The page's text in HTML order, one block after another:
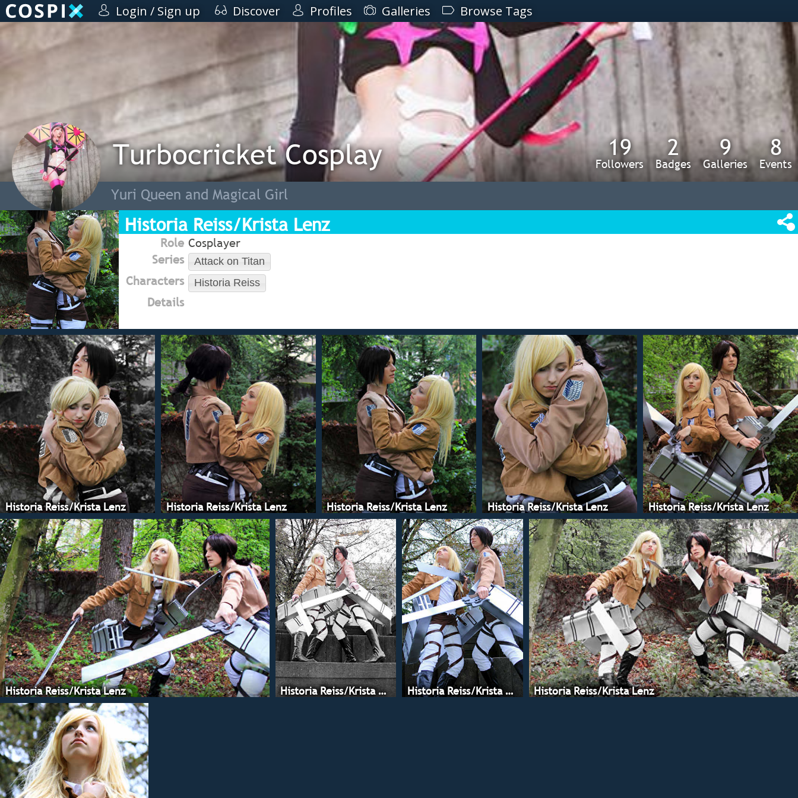
Login / Sign up Discover Profiles Galleries Browse Tags
19
Followers
2
Badges
9
Galleries
8
Events
Turbocricket Cosplay
Yuri Queen and Magical Girl
Historia Reiss/Krista Lenz
Role Cosplayer
Series
Attack on Titan
Characters Historia Reiss
Details
Historia Reiss/Krista Lenz Historia Reiss/Krista Lenz Historia Reiss/Krista Lenz Historia Reiss/Krista Lenz Historia Reiss/Krista Lenz
Historia Reiss/Krista Lenz Historia Reiss/Krista Lenz Historia Reiss/Krista Lenz Historia Reiss/Krista Lenz